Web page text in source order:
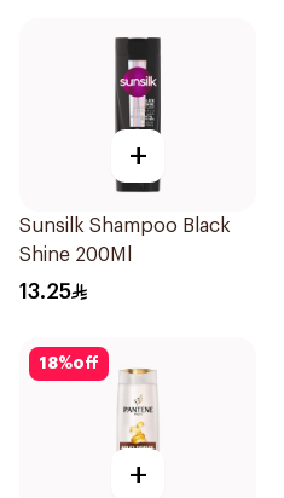
+
Sunsilk Shampoo Black
Shine 200Ml
13.25
18%off
+